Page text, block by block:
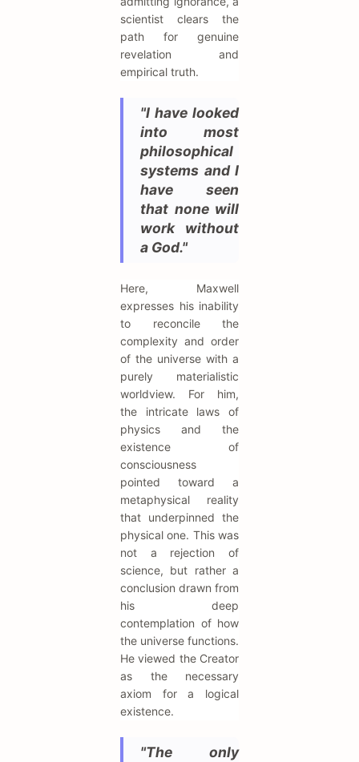
scientist clears the
path for genuine
revelation and
empirical truth.
"I have looked
into most
philosophical
systems and I
have seen
that none will
work without
a God."
Here, Maxwell
expresses his inability
to reconcile the
complexity and order
of the universe with a
purely materialistic
worldview. For him,
the intricate laws of
physics and the
existence of
consciousness
pointed toward a
metaphysical reality
that underpinned the
physical one. This was
not a rejection of
science, but rather a
conclusion drawn from
his deep
contemplation of how
the universe functions.
He viewed the Creator
as the necessary
axiom for a logical
existence.
"The only